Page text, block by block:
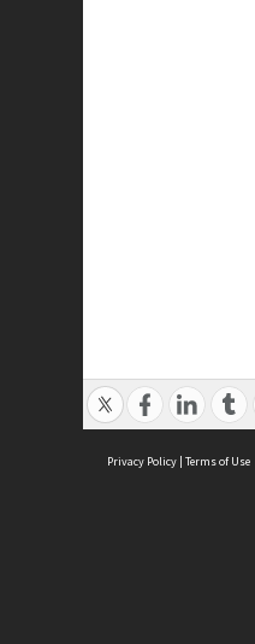
Privacy Policy | Terms of Use